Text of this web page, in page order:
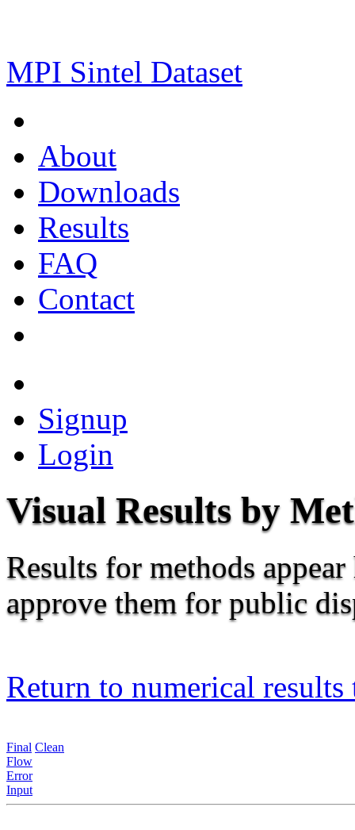
MPI Sintel Dataset
About
Downloads
Results
FAQ
Contact
Signup
Login
Visual Results by
Results for methods
approve them for public
Return to numerical results
Final Clean
Flow
Error
Input